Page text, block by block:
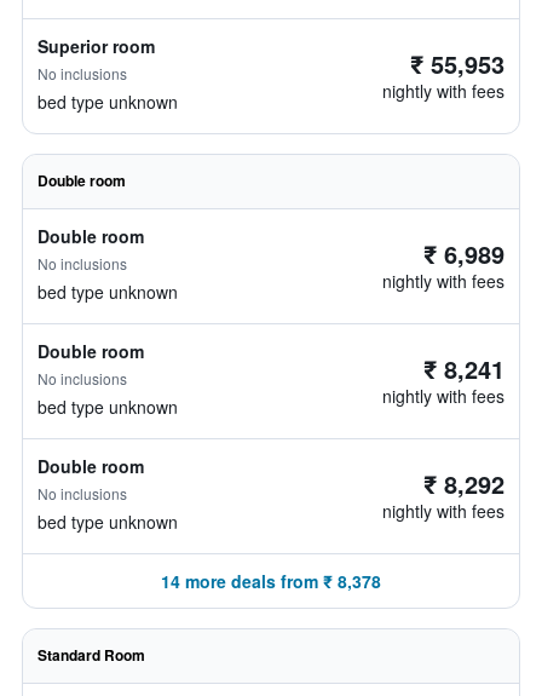
Superior room
No inclusions
bed type unknown
₹ 55,953
nightly with fees
Double room
Double room
No inclusions
bed type unknown
₹ 6,989
nightly with fees
Double room
No inclusions
bed type unknown
₹ 8,241
nightly with fees
Double room
No inclusions
bed type unknown
₹ 8,292
nightly with fees
14 more deals from ₹ 8,378
Standard Room